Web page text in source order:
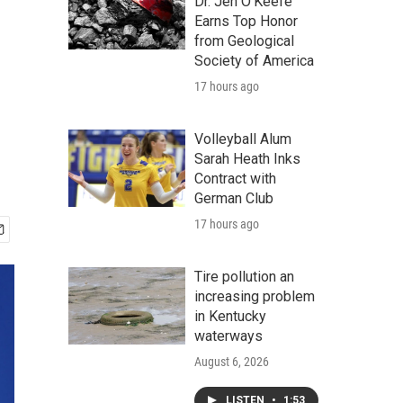
Earns Top Honor
from Geological
Society of America
17 hours ago
Volleyball Alum
Sarah Heath Inks
Contract with
German Club
17 hours ago
Tire pollution an
increasing problem
in Kentucky
waterways
August 6, 2026
LISTEN • 1:53